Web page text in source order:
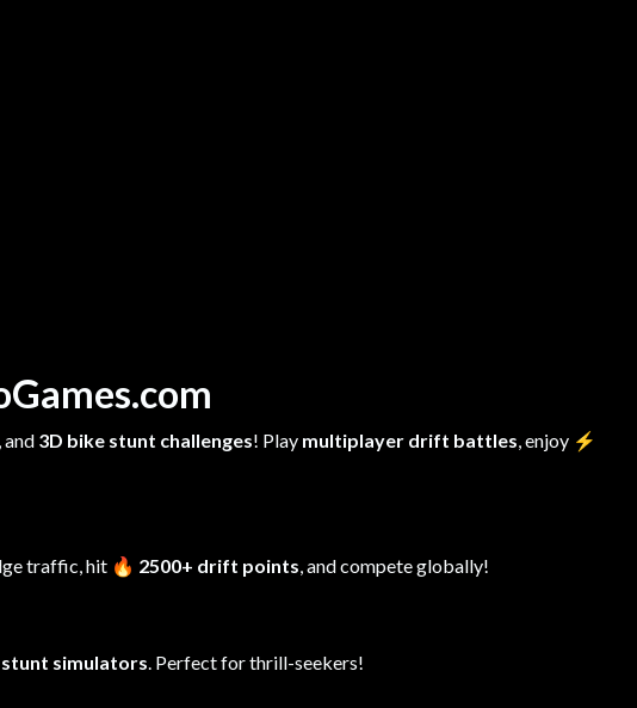
, and 3D bike stunt challenges! Play multiplayer drift battles, enjoy ⚡
traffic, hit 🔥 2500+ drift points, and compete globally!
simulators. Perfect for thrill-seekers!